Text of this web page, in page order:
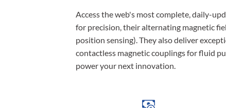
Access the web's most complete, daily-
for precision, their alternating magnetic
position sensing). They also deliver
contactless magnetic couplings for fluid
power your next innovation.